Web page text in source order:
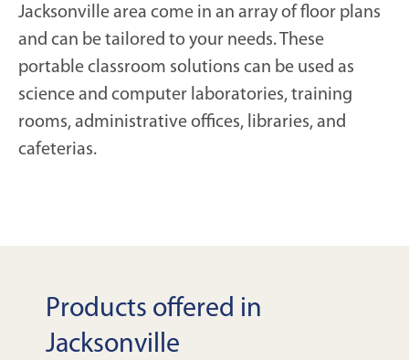
Jacksonville area come in an array of floor plans
and can be tailored to your needs. These
portable classroom solutions can be used as
science and computer laboratories, training
rooms, administrative offices, libraries, and
cafeterias.
Products offered in
Jacksonville